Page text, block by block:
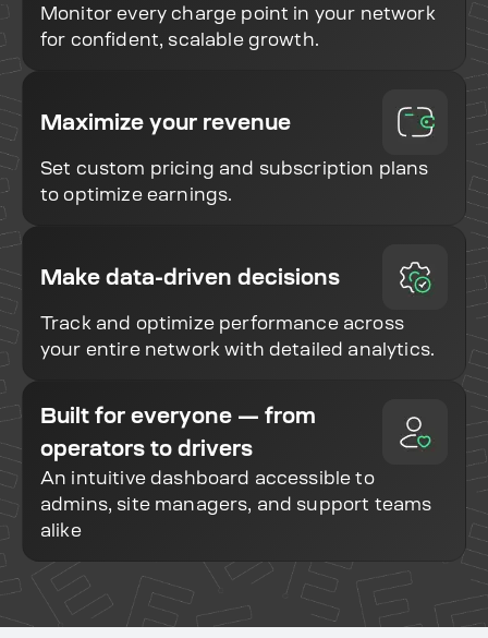
Monitor every charge point in your network
for confident, scalable growth.
Maximize your revenue
Set custom pricing and subscription plans
to optimize earnings.
Make data-driven decisions
Track and optimize performance across
your entire network with detailed analytics.
Built for everyone — from
operators to drivers
An intuitive dashboard accessible to
admins, site managers, and support teams
alike